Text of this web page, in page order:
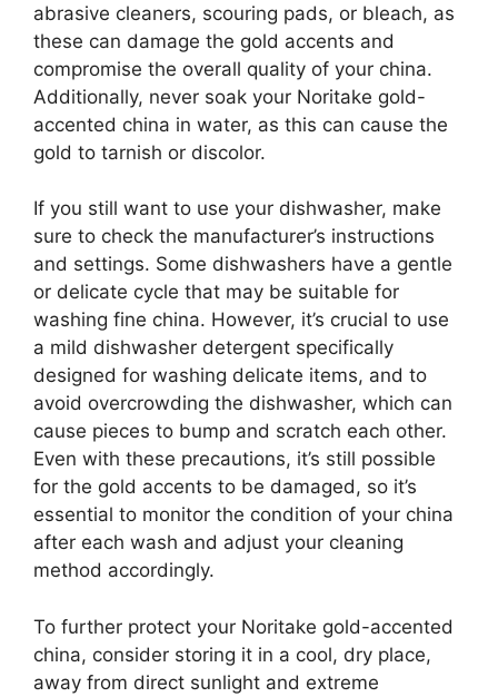
abrasive cleaners, scouring pads, or bleach, as
these can damage the gold accents and
compromise the overall quality of your china.
Additionally, never soak your Noritake gold-
accented china in water, as this can cause the
gold to tarnish or discolor.
If you still want to use your dishwasher, make
sure to check the manufacturer’s instructions
and settings. Some dishwashers have a gentle
or delicate cycle that may be suitable for
washing fine china. However, it’s crucial to use
a mild dishwasher detergent specifically
designed for washing delicate items, and to
avoid overcrowding the dishwasher, which can
cause pieces to bump and scratch each other.
Even with these precautions, it’s still possible
for the gold accents to be damaged, so it’s
essential to monitor the condition of your china
after each wash and adjust your cleaning
method accordingly.
To further protect your Noritake gold-accented
china, consider storing it in a cool, dry place,
away from direct sunlight and extreme